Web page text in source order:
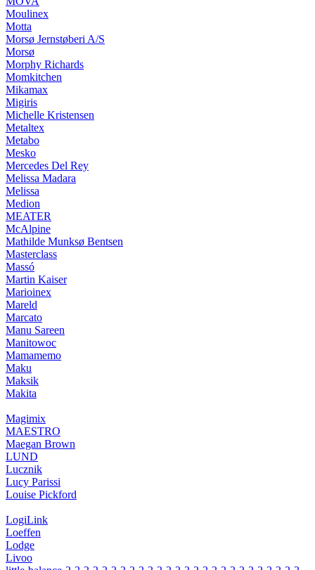
Moulinex
Motta
Morsø Jernstøberi A/S
Morsø
Morphy Richards
Momkitchen
Mikamax
Migiris
Michelle Kristensen
Metaltex
Metabo
Mesko
Mercedes Del Rey
Melissa Madara
Melissa
Medion
MEATER
McAlpine
Mathilde Munksø Bentsen
Masterclass
Massó
Martin Kaiser
Marioinex
Mareld
Marcato
Manu Sareen
Manitowoc
Mamamemo
Maku
Maksik
Makita
Magimix
MAESTRO
Maegan Brown
LUND
Lucznik
Lucy Parissi
Louise Pickford
LogiLink
Loeffen
Lodge
Livoo